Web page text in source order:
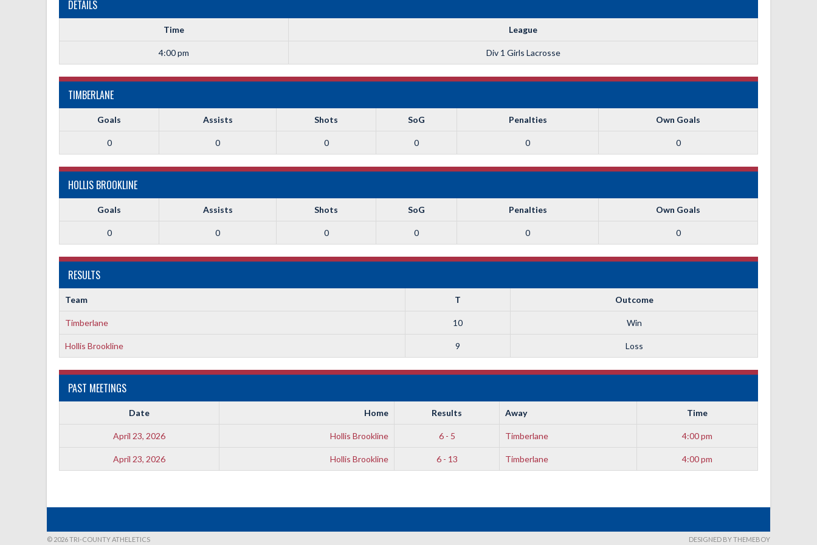
DETAILS
Time League
4:00 pm Div 1 Girls Lacrosse
TIMBERLANE
Goals Assists Shots SoG Penalties Own Goals
0 0 0 0 0 0
HOLLIS BROOKLINE
Goals Assists Shots SoG Penalties Own Goals
0 0 0 0 0 0
RESULTS
Team T Outcome
Timberlane 10 Win
Hollis Brookline 9 Loss
PAST MEETINGS
Date Home Results Away Time
April 23, 2026 Hollis Brookline 6 - 5 Timberlane 4:00 pm
April 23, 2026 Hollis Brookline 6 - 13 Timberlane 4:00 pm
© 2026 TRI-COUNTY ATHELETICS DESIGNED BY THEMEBOY